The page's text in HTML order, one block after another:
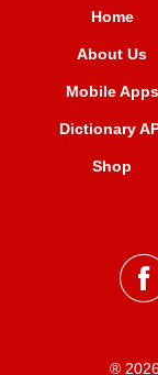
Home
About Us
Mobile Apps
Dictionary
Shop
®